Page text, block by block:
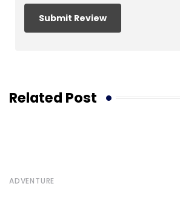
Related Post
ADVENTURE